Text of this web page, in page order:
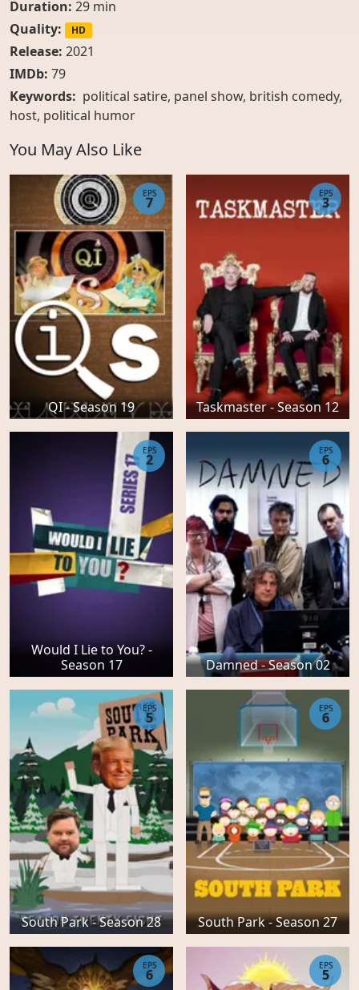
Duration: 29 min
Quality:
HD
Release: 2021
IMDb: 79
Keywords: political satire, panel show, british comedy,
host, political humor
You May Also Like
QI - Season 19
EPS
7
Taskmaster - Season 12
EPS
3
Would I Lie to You? -
Season 17
EPS
2
Damned - Season 02
EPS
6
South Park - Season 28
EPS
5
South Park - Season 27
EPS
6
EPS
6
EPS
5